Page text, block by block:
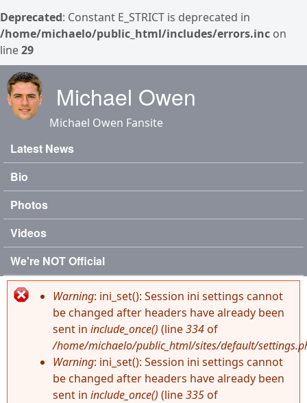
Deprecated: Constant E_STRICT is deprecated in
/home/michaelo/public_html/includes/errors.inc on
line29
Skip to main content
Michael Owen
Michael Owen Fansite
Main menu
Latest News
Bio
Photos
Videos
We're NOT Official
Error message
Warning: ini_set(): Session ini settings cannot
be changed after headers have already been
sent in include_once() (line334of
/home/michaelo/public_html/sites/default/
Warning: ini_set(): Session ini settings cannot
be changed after headers have already been
sent in include_once() (line335of